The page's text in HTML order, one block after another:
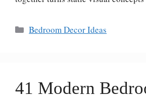
Categories
Bedroom Decor Ideas
41 Modern